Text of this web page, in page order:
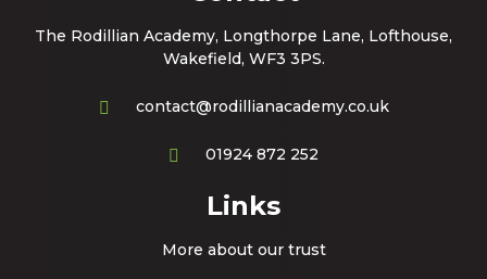
The Rodillian Academy, Longthorpe Lane, Lofthouse,
Wakefield, WF3 3PS.
contact@rodillianacademy.co.uk
01924 872 252
Links
More about our trust